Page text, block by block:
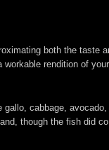
both the
rendition of
cabbage,
though the fish did